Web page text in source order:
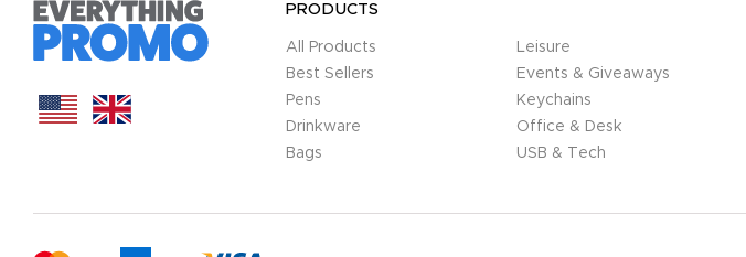
PRODUCTS
All Products
Best Sellers
Pens
Drinkware
Bags
Leisure
Events & Giveaways
Keychains
Office & Desk
USB & Tech